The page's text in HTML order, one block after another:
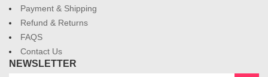
Payment & Shipping
Refund & Returns
FAQS
Contact Us
NEWSLETTER